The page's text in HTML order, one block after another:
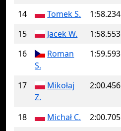
14 Tomek S. 1:58.234
15
Jacek W. 1:58.553
16
Roman
S.
1:59.593
17
Mikołaj
Z.
2:00.456
18 Michał C. 2:00.705